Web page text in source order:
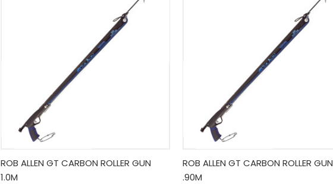
Quick View Add To Cart
ROB ALLEN GT CARBON ROLLER GUN
1.0M
Quick View Add To Cart
ROB ALLEN GT CARBON ROLLER GUN
.90M